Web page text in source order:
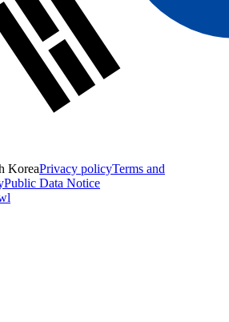
KoreaPrivacy policyTerms and
Public Data Notice